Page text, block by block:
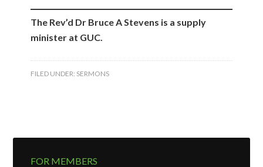
The Rev’d Dr Bruce A Stevens is a supply
minister at GUC.
FILED UNDER: SERMONS
FOR MEMBERS